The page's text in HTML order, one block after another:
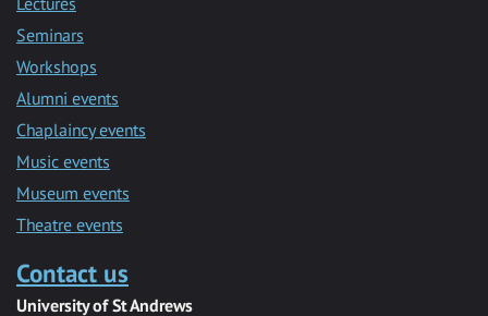
Seminars
Workshops
Alumni events
Chaplaincy events
Music events
Museum events
Theatre events
Contact us
University of St Andrews